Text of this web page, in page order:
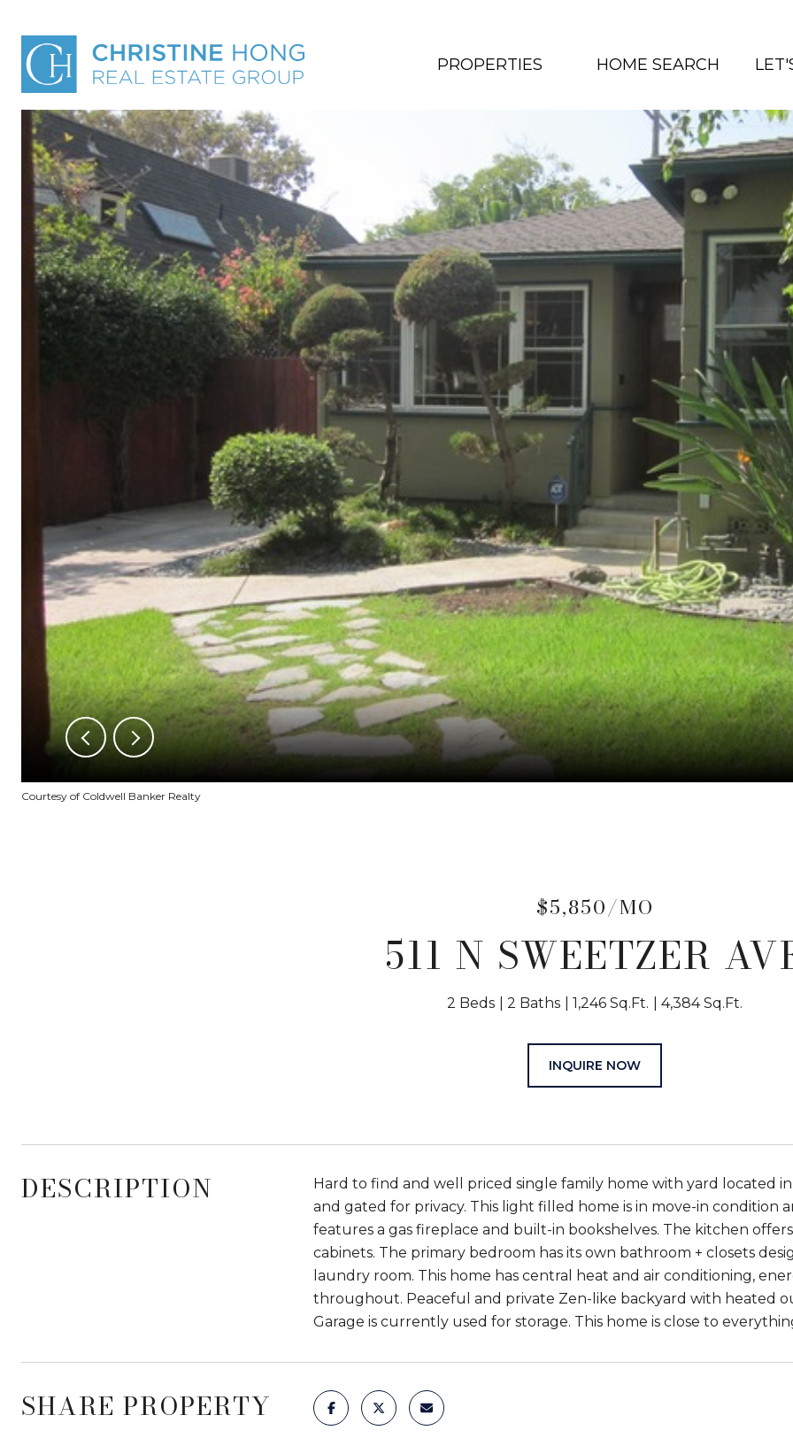
PROPERTIES HOME SEARCH
Courtesy of Coldwell Banker Realty
$5,850/MO
511 N SWEETZER
2 Beds 2 Baths 1,246 Sq.Ft. 4,384 Sq.Ft.
INQUIRE NOW
DESCRIPTION
Hard to find and well priced single family home with yard located
and gated for privacy. This light filled home is in move-in condition
features a gas fireplace and built-in bookshelves. The kitchen
cabinets. The primary bedroom has its own bathroom + closets
laundry room. This home has central heat and air conditioning,
throughout. Peaceful and private Zen-like backyard with heated
Garage is currently used for storage. This home is close to
SHARE PROPERTY